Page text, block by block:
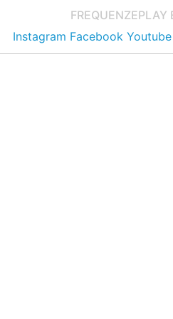
FREQUENZEPLAY
Instagram Facebook Youtube